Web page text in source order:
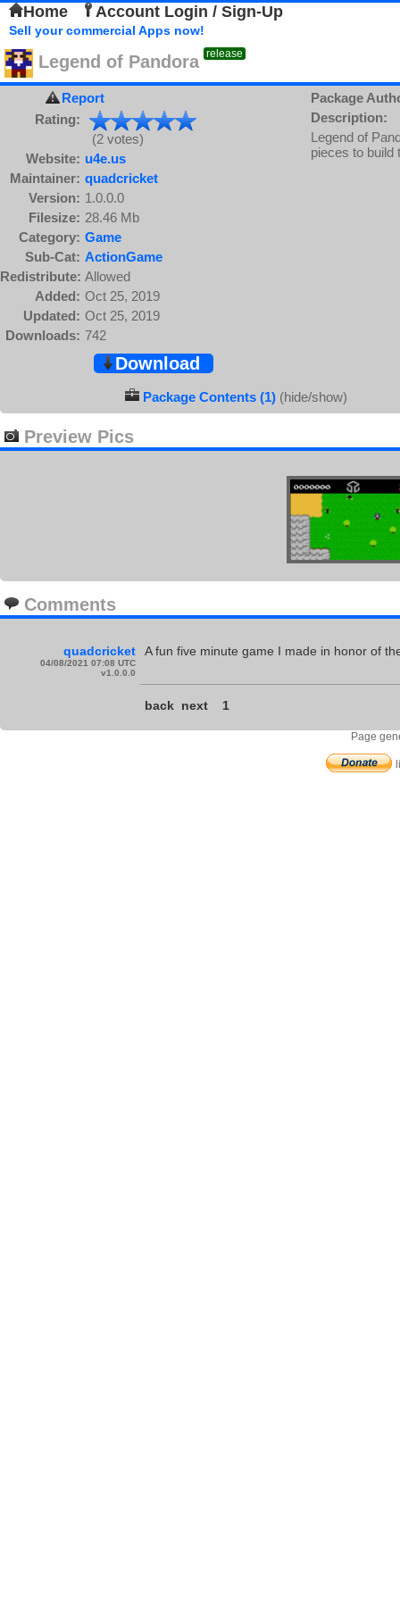
Home Account Login / Sign-Up
Sell your commercial Apps now!
Legend of Pandora release
Report
Rating:
(2 votes)
Website: u4e.us
Maintainer: quadcricket
Version: 1.0.0.0
Filesize: 28.46 Mb
Category: Game
Sub-Cat: ActionGame
Redistribute: Allowed
Added: Oct 25, 2019
Updated: Oct 25, 2019
Downloads: 742
Package
Description:
Legend of
pieces to build
Download
Package Contents (1) (hide/show)
Preview Pics
Comments
quadcricket
04/08/2021 07:08 UTC
v1.0.0.0
A fun five minute game I made in honor of
back next 1
Page